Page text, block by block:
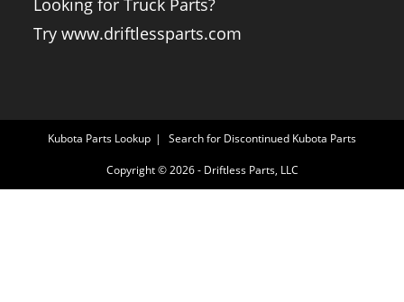
Looking for Truck Parts?
Try www.driftlessparts.com
Kubota Parts Lookup Search for Discontinued Kubota Parts
Copyright © 2026 - Driftless Parts, LLC